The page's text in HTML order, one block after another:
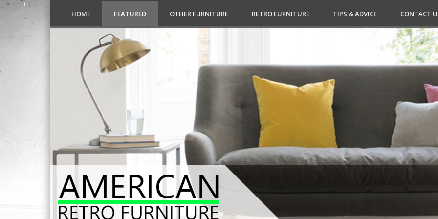
HOME FEATURED OTHER FURNITURE RETRO FURNITURE TIPS & ADVICE CONTACT